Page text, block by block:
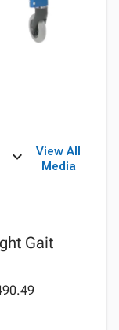
View All
Media
Gait